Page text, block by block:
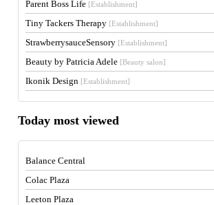
Parent Boss Life [Establishment]
Tiny Tackers Therapy [Establishment]
StrawberrysauceSensory [Establishment]
Beauty by Patricia Adele [Beauty salon]
Ikonik Design [Establishment]
Today most viewed
Balance Central
Colac Plaza
Leeton Plaza